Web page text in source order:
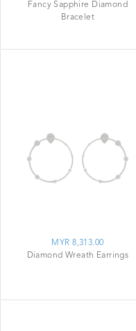
Fancy Sapphire Diamond
Bracelet
MYR 8,313.00
Diamond Wreath Earrings